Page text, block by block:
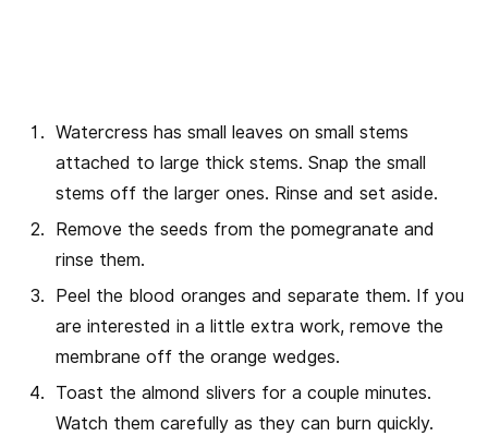
Watercress has small leaves on small stems
attached to large thick stems. Snap the small
stems off the larger ones. Rinse and set aside.
Remove the seeds from the pomegranate and
rinse them.
Peel the blood oranges and separate them. If you
are interested in a little extra work, remove the
membrane off the orange wedges.
Toast the almond slivers for a couple minutes.
Watch them carefully as they can burn quickly.